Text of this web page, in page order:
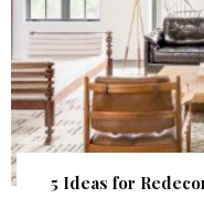
5 Ideas for